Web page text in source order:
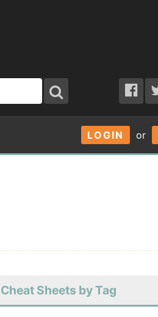
LOGIN or
Cheat Sheets by Tag